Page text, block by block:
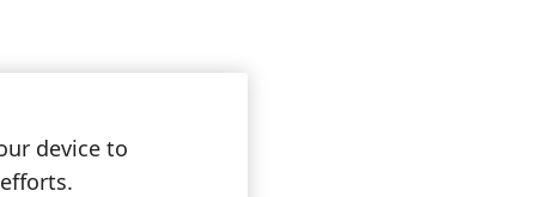
device to